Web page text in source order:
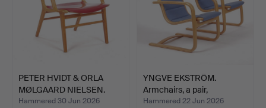
PETER HVIDT & ORLA
MØLGAARD NIELSEN.
Armch…
Hammered 30 Jun 2026
YNGVE EKSTRÖM.
Armchairs, a pair,
"Lamello…
Hammered 22 Jun 2026